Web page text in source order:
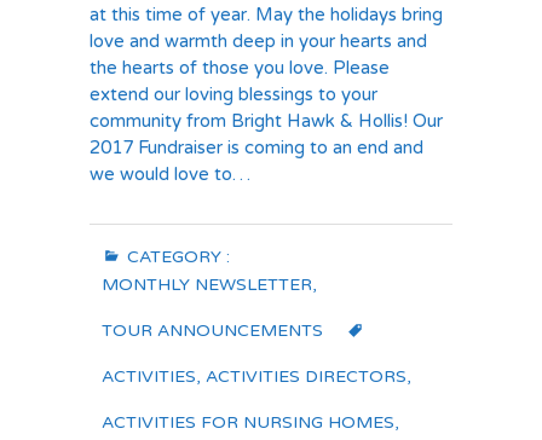
at this time of year. May the holidays bring
love and warmth deep in your hearts and
the hearts of those you love. Please
extend our loving blessings to your
community from Bright Hawk & Hollis! Our
2017 Fundraiser is coming to an end and
we would love to…
CATEGORY :
MONTHLY NEWSLETTER,
TOUR ANNOUNCEMENTS
ACTIVITIES, ACTIVITIES DIRECTORS,
ACTIVITIES FOR NURSING HOMES,